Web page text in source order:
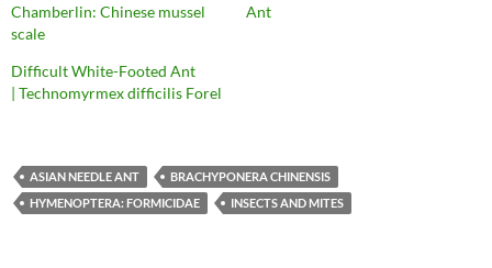
Chamberlin: Chinese mussel
scale
Ant
Difficult White-Footed Ant
| Technomyrmex difficilis Forel
ASIAN NEEDLE ANT
BRACHYPONERA CHINENSIS
HYMENOPTERA: FORMICIDAE
INSECTS AND MITES